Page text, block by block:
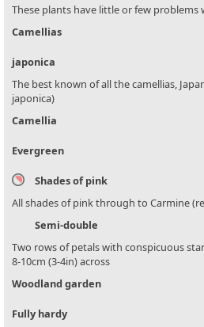
These plants have little or few
Camellias
japonica
The best known of all the camellias,
japonica)
Camellia
Evergreen
Shades of pink
All shades of pink through to Carmine
Semi-double
Two rows of petals with conspicuous
8-10cm (3-4in) across
Woodland garden
Fully hardy